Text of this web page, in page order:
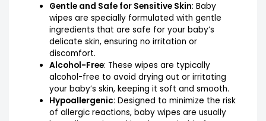
Gentle and Safe for Sensitive Skin: Baby
wipes are specially formulated with gentle
ingredients that are safe for your baby’s
delicate skin, ensuring no irritation or
discomfort.
Alcohol-Free: These wipes are typically
alcohol-free to avoid drying out or irritating
your baby’s skin, keeping it soft and smooth.
Hypoallergenic: Designed to minimize the risk
of allergic reactions, baby wipes are usually